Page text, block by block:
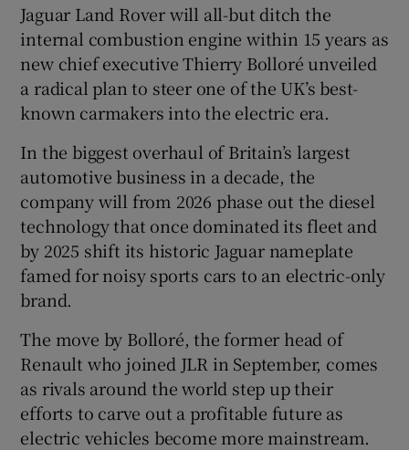
Show Podcasts sub sections
Show Gaeilge sub sections
Show History sub sections
Show Sponsored sub sections
Jaguar Land Rover will all-but ditch the
internal combustion engine within 15 years as
new chief executive Thierry Bolloré unveiled
a radical plan to steer one of the UK’s best-
known carmakers into the electric era.
In the biggest overhaul of Britain’s largest
automotive business in a decade, the
company will from 2026 phase out the diesel
technology that once dominated its fleet and
by 2025 shift its historic Jaguar nameplate
famed for noisy sports cars to an electric-only
brand.
The move by Bolloré, the former head of
Renault who joined JLR in September, comes
as rivals around the world step up their
efforts to carve out a profitable future as
electric vehicles become more mainstream.